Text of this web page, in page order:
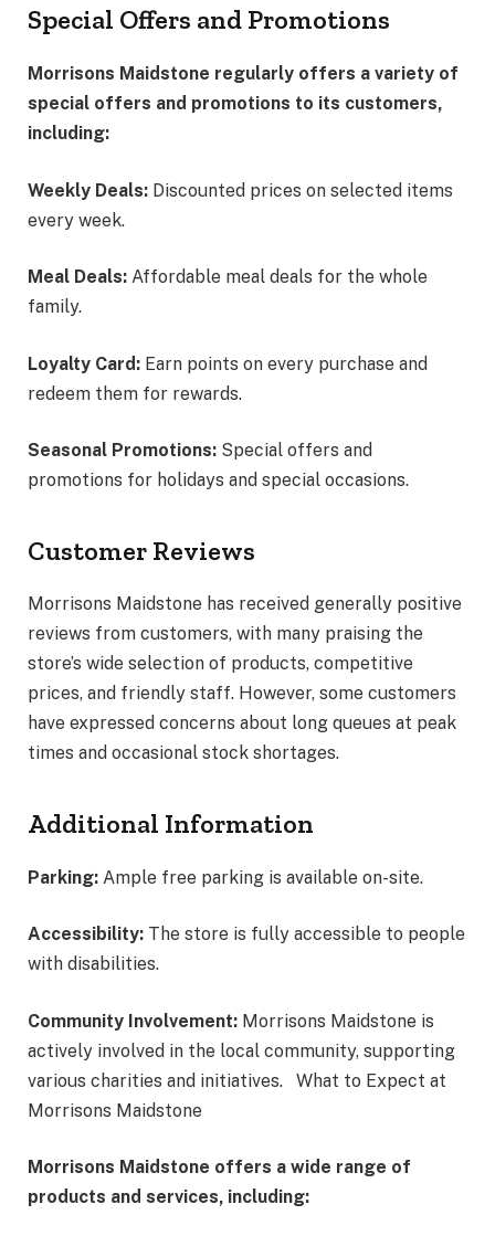
Special Offers and Promotions
Morrisons Maidstone regularly offers a variety of
special offers and promotions to its customers,
including:
Weekly Deals: Discounted prices on selected items
every week.
Meal Deals: Affordable meal deals for the whole
family.
Loyalty Card: Earn points on every purchase and
redeem them for rewards.
Seasonal Promotions: Special offers and
promotions for holidays and special occasions.
Customer Reviews
Morrisons Maidstone has received generally positive
reviews from customers, with many praising the
store’s wide selection of products, competitive
prices, and friendly staff. However, some customers
have expressed concerns about long queues at peak
times and occasional stock shortages.
Additional Information
Parking: Ample free parking is available on-site.
Accessibility: The store is fully accessible to people
with disabilities.
Community Involvement: Morrisons Maidstone is
actively involved in the local community, supporting
various charities and initiatives. What to Expect at
Morrisons Maidstone
Morrisons Maidstone offers a wide range of
products and services, including: